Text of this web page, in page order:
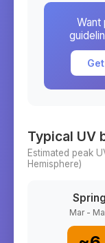
Want
Typical UV
Estimated peak
Hemisphere)
Spring
Mar -